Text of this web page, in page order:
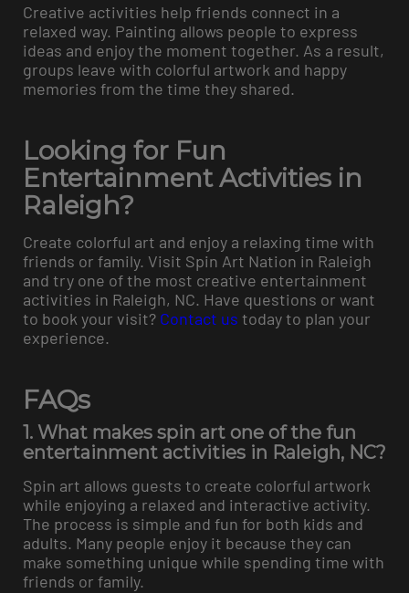
Creative activities help friends connect in a
relaxed way. Painting allows people to express
ideas and enjoy the moment together. As a result,
groups leave with colorful artwork and happy
memories from the time they shared.
Looking for Fun
Entertainment Activities in
Raleigh?
Create colorful art and enjoy a relaxing time with
friends or family. Visit Spin Art Nation in Raleigh
and try one of the most creative entertainment
activities in Raleigh, NC. Have questions or want
to book your visit? Contact us today to plan your
experience.
FAQs
1. What makes spin art one of the fun
entertainment activities in Raleigh, NC?
Spin art allows guests to create colorful artwork
while enjoying a relaxed and interactive activity.
The process is simple and fun for both kids and
adults. Many people enjoy it because they can
make something unique while spending time with
friends or family.